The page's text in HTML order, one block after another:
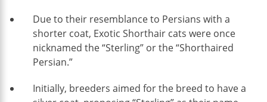
Due to their resemblance to Persians with a
shorter coat, Exotic Shorthair cats were once
nicknamed the “Sterling” or the “Shorthaired
Persian.”
Initially, breeders aimed for the breed to have a